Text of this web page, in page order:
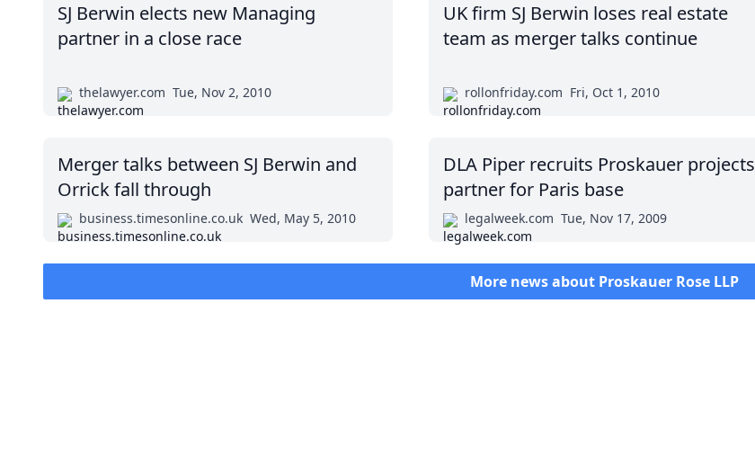
SJ Berwin elects new Managing
partner in a close race
thelawyer.com Tue, Nov 2, 2010
UK firm SJ Berwin loses real estate
team as merger talks continue
rollonfriday.com Fri, Oct 1, 2010
Merger talks between SJ Berwin and
Orrick fall through
business.timesonline.co.uk Wed, May 5, 2010
DLA Piper recruits Proskauer projects
partner for Paris base
legalweek.com Tue, Nov 17, 2009
More news about Proskauer Rose LLP